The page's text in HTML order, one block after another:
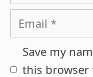
Email
Save my
this